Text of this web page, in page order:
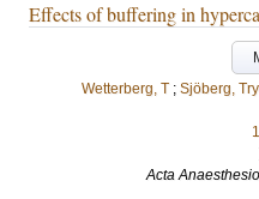
Effects of buffering in
Wetterberg, T ; Sjöberg,
Acta